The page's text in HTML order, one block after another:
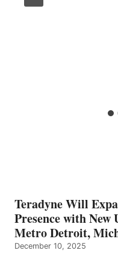
Teradyne Will
Presence with
Metro Detroit,
December 10, 2025